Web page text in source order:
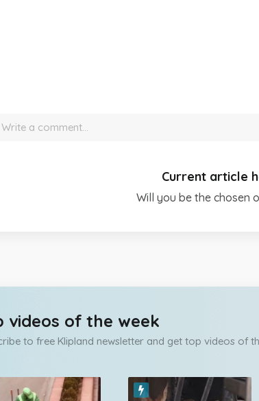
Write a comment…
Current article
Will you be the chosen
videos of the week
to free Klipland newsletter and get top videos of